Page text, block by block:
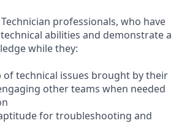
professionals, who have
abilities and demonstrate a
while they:
of technical issues brought by their
other teams when needed
for troubleshooting and